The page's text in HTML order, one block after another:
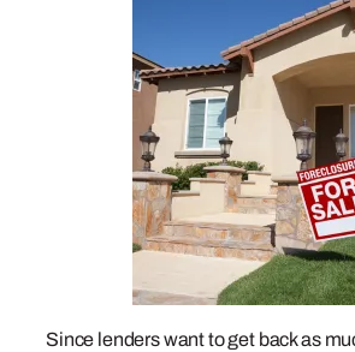
Since lenders want to get back as